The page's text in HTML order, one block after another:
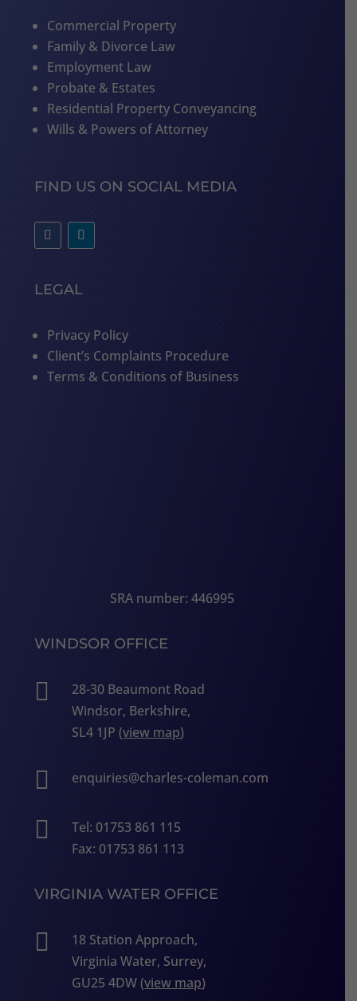
Commercial Property
Family & Divorce Law
Employment Law
Probate & Estates
Residential Property Conveyancing
Wills & Powers of Attorney
FIND US ON SOCIAL MEDIA
LEGAL
Privacy Policy
Client’s Complaints Procedure
Terms & Conditions of Business
SRA number: 446995
WINDSOR OFFICE

28-30 Beaumont Road
Windsor, Berkshire,
SL4 1JP (view map)
 enquiries@charles-coleman.com

Tel: 01753 861 115
Fax: 01753 861 113
VIRGINIA WATER OFFICE

18 Station Approach,
Virginia Water, Surrey,
GU25 4DW (view map)